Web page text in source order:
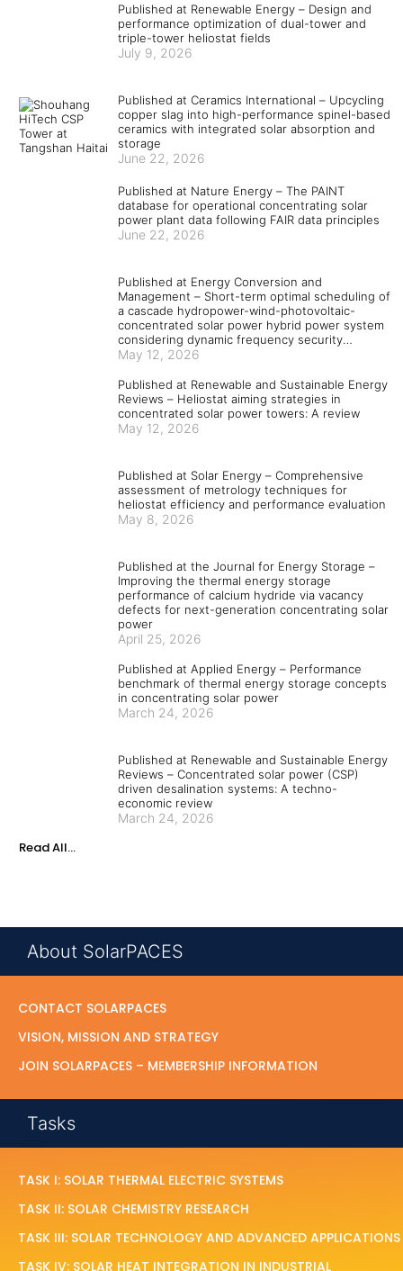
Published at Renewable Energy – Design and
performance optimization of dual-tower and
triple-tower heliostat fields
July 9, 2026
Published at Ceramics International – Upcycling
copper slag into high-performance spinel-based
ceramics with integrated solar absorption and
storage
June 22, 2026
Published at Nature Energy – The PAINT
database for operational concentrating solar
power plant data following FAIR data principles
June 22, 2026
Published at Energy Conversion and
Management – Short-term optimal scheduling of
a cascade hydropower-wind-photovoltaic-
concentrated solar power hybrid power system
considering dynamic frequency security
constraints and flexible load response
May 12, 2026
Published at Renewable and Sustainable Energy
Reviews – Heliostat aiming strategies in
concentrated solar power towers: A review
May 12, 2026
Published at Solar Energy – Comprehensive
assessment of metrology techniques for
heliostat efficiency and performance evaluation
May 8, 2026
Published at the Journal for Energy Storage –
Improving the thermal energy storage
performance of calcium hydride via vacancy
defects for next-generation concentrating solar
power
April 25, 2026
Published at Applied Energy – Performance
benchmark of thermal energy storage concepts
in concentrating solar power
March 24, 2026
Published at Renewable and Sustainable Energy
Reviews – Concentrated solar power (CSP)
driven desalination systems: A techno-
economic review
March 24, 2026
Read All...
About SolarPACES
CONTACT SOLARPACES
VISION, MISSION AND STRATEGY
JOIN SOLARPACES – MEMBERSHIP INFORMATION
Tasks
TASK I: SOLAR THERMAL ELECTRIC SYSTEMS
TASK II: SOLAR CHEMISTRY RESEARCH
TASK III: SOLAR TECHNOLOGY AND ADVANCED APPLICATIONS
TASK IV: SOLAR HEAT INTEGRATION IN INDUSTRIAL